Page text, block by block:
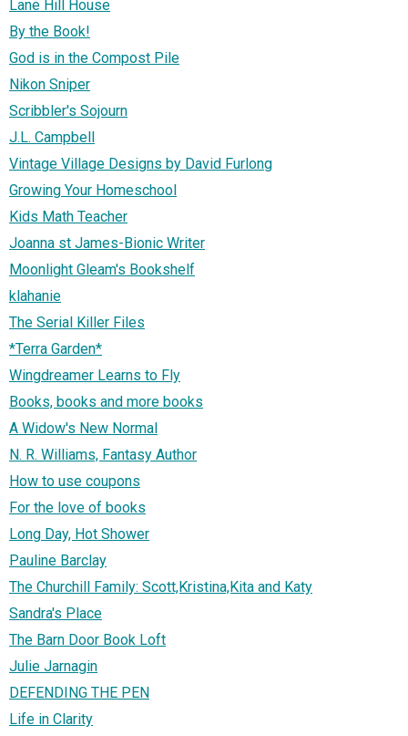
Lane Hill House
By the Book!
God is in the Compost Pile
Nikon Sniper
Scribbler's Sojourn
J.L. Campbell
Vintage Village Designs by David Furlong
Growing Your Homeschool
Kids Math Teacher
Joanna st James-Bionic Writer
Moonlight Gleam's Bookshelf
klahanie
The Serial Killer Files
*Terra Garden*
Wingdreamer Learns to Fly
Books, books and more books
A Widow's New Normal
N. R. Williams, Fantasy Author
How to use coupons
For the love of books
Long Day, Hot Shower
Pauline Barclay
The Churchill Family: Scott,Kristina,Kita and Katy
Sandra's Place
The Barn Door Book Loft
Julie Jarnagin
DEFENDING THE PEN
Life in Clarity